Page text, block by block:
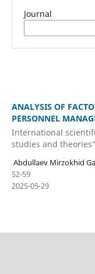
Journal
ANALYSIS OF
PERSONNEL
International
studies and theories”
Abdullaev Mirzokhid
52-59
2025-05-29